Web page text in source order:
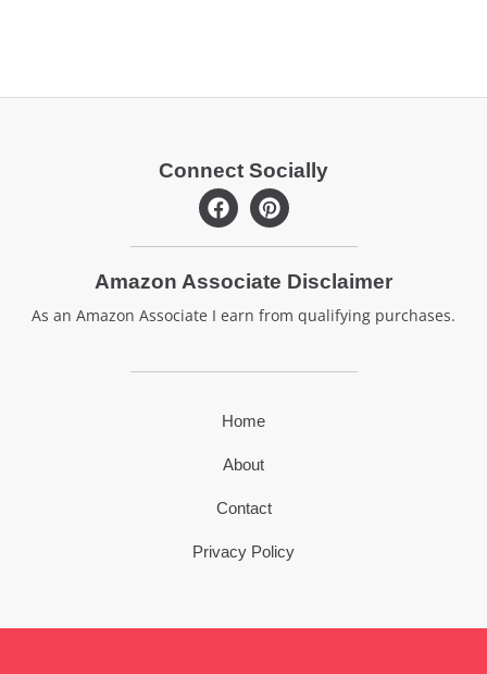
Connect Socially
F
a
c
b
o
o
P
i
n
e
r
e
t
Amazon Associate Disclaimer
As an Amazon Associate I earn from qualifying purchases.
Home
About
Contact
Privacy Policy